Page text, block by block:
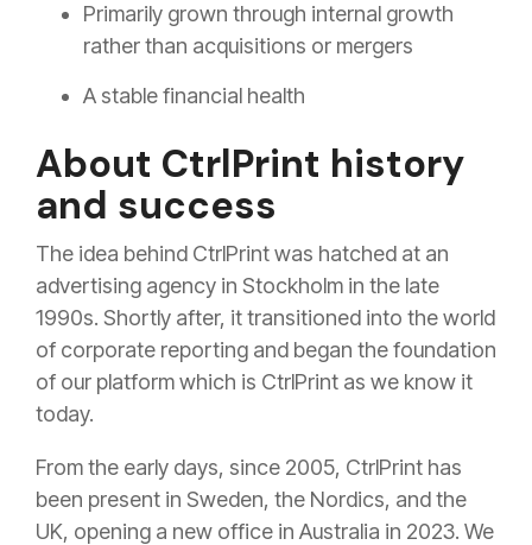
Primarily grown through internal growth
rather than acquisitions or mergers
A stable financial health
About CtrlPrint history
and success
The idea behind CtrlPrint was hatched at an
advertising agency in Stockholm in the late
1990s. Shortly after, it transitioned into the world
of corporate reporting and began the foundation
of our platform which is CtrlPrint as we know it
today.
From the early days, since 2005, CtrlPrint has
been present in Sweden, the Nordics, and the
UK, opening a new office in Australia in 2023. We